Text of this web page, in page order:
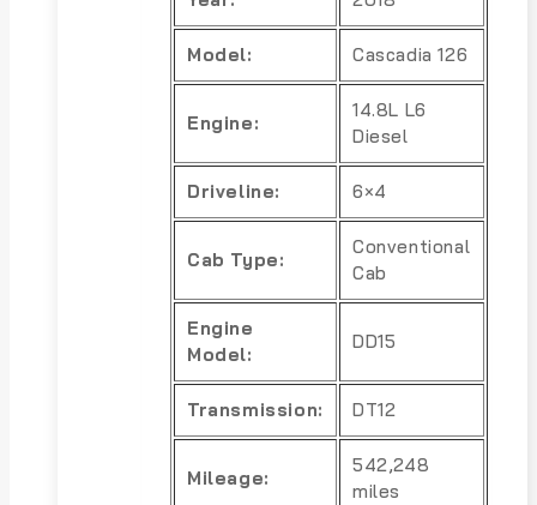
Model: Cascadia 126
Engine:
14.8L L6
Diesel
Driveline: 6×4
Cab Type:
Conventional
Cab
Engine
Model:
DD15
Transmission: DT12
Mileage:
542,248
miles